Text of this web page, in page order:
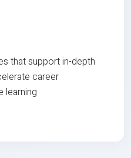
that support in-depth
career
learning